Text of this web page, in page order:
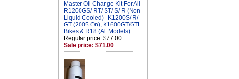
Master Oil Change Kit For All
R1200GS/ RT/ ST/ S/ R (Non
Liquid Cooled) , K1200S/ R/
GT (2005 On), K1600GT/GTL
Bikes & R18 (All Models)
Regular price: $77.00
Sale price: $71.00